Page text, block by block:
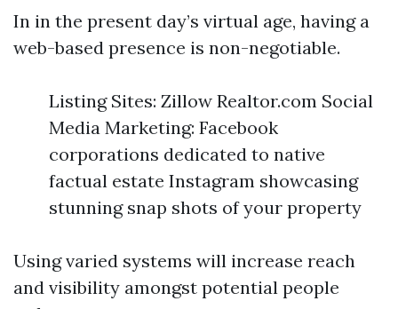
In in the present day’s virtual age, having a
web-based presence is non-negotiable.
Listing Sites: Zillow Realtor.com Social
Media Marketing: Facebook
corporations dedicated to native
factual estate Instagram showcasing
stunning snap shots of your property
Using varied systems will increase reach
and visibility amongst potential people